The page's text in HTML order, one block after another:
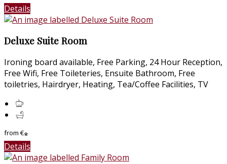
Details
Deluxe Suite Room
Ironing board available, Free Parking, 24 Hour Reception,
Free Wifi, Free Toileteries, Ensuite Bathroom, Free
toiletries, Hairdryer, Heating, Tea/Coffee Facilities, TV
from€*
Details